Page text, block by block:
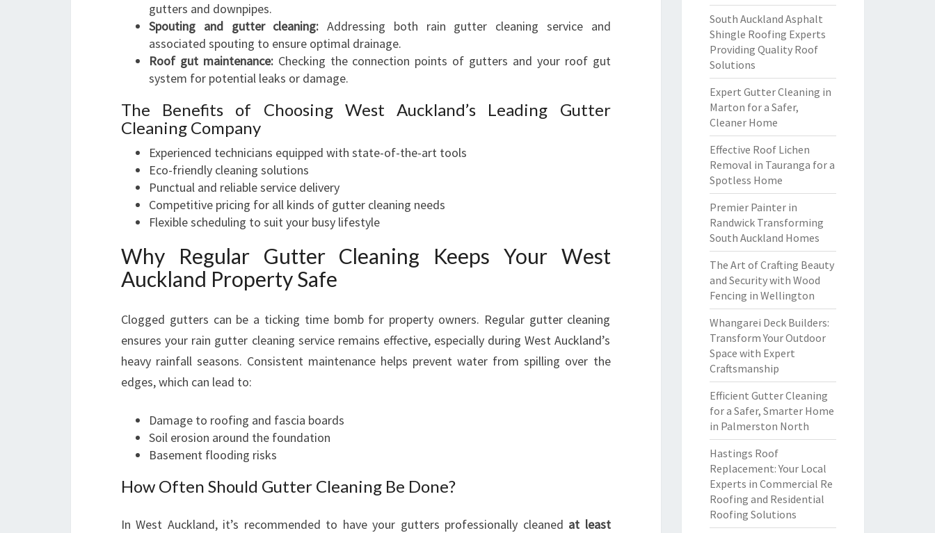
gutters and downpipes.
Spouting and gutter cleaning: Addressing both rain gutter cleaning service and
associated spouting to ensure optimal drainage.
Roof gut maintenance:Checking the connection points of gutters and your roof gut
system for potential leaks or damage.
The Benefits of Choosing West Auckland’s Leading Gutter
Cleaning Company
Experienced technicians equipped with state-of-the-art tools
Eco-friendly cleaning solutions
Punctual and reliable service delivery
Competitive pricing for all kinds of gutter cleaning needs
Flexible scheduling to suit your busy lifestyle
Why Regular Gutter Cleaning Keeps Your West
Auckland Property Safe
Clogged gutters can be a ticking time bomb for property owners. Regular gutter cleaning
ensures your rain gutter cleaning service remains effective, especially during West Auckland’s
heavy rainfall seasons. Consistent maintenance helps prevent water from spilling over the
edges, which can lead to:
Damage to roofing and fascia boards
Soil erosion around the foundation
Basement flooding risks
How Often Should Gutter Cleaning Be Done?
In West Auckland, it’s recommended to have your gutters professionally cleaned at least
South Auckland Asphalt
Shingle Roofing Experts
Providing Quality Roof
Solutions
Expert Gutter Cleaning in
Marton for a Safer,
Cleaner Home
Effective Roof Lichen
Removal in Tauranga for a
Spotless Home
Premier Painter in
Randwick Transforming
South Auckland Homes
The Art of Crafting Beauty
and Security with Wood
Fencing in Wellington
Whangarei Deck Builders:
Transform Your Outdoor
Space with Expert
Craftsmanship
Efficient Gutter Cleaning
for a Safer, Smarter Home
in Palmerston North
Hastings Roof
Replacement: Your Local
Experts in Commercial Re
Roofing and Residential
Roofing Solutions